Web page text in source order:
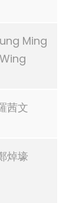
Ming
Wing
茜文
焯壕